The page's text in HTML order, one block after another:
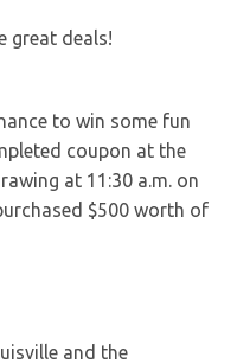
great deals!
to win some fun
coupon at the
at 11:30 a.m. on
$500 worth of
and the